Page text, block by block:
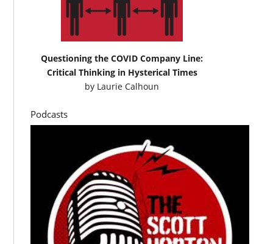
Questioning the COVID Company Line:
Critical Thinking in Hysterical Times
by Laurie Calhoun
Podcasts